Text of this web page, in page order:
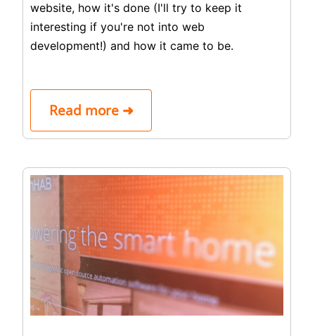
website, how it's done (I'll try to keep it
interesting if you're not into web
development!) and how it came to be.
Read more ➜